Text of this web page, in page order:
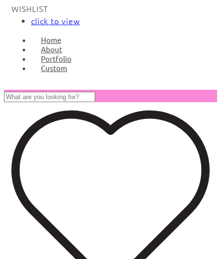
WISHLIST
click to view
Home
About
Portfolio
Custom